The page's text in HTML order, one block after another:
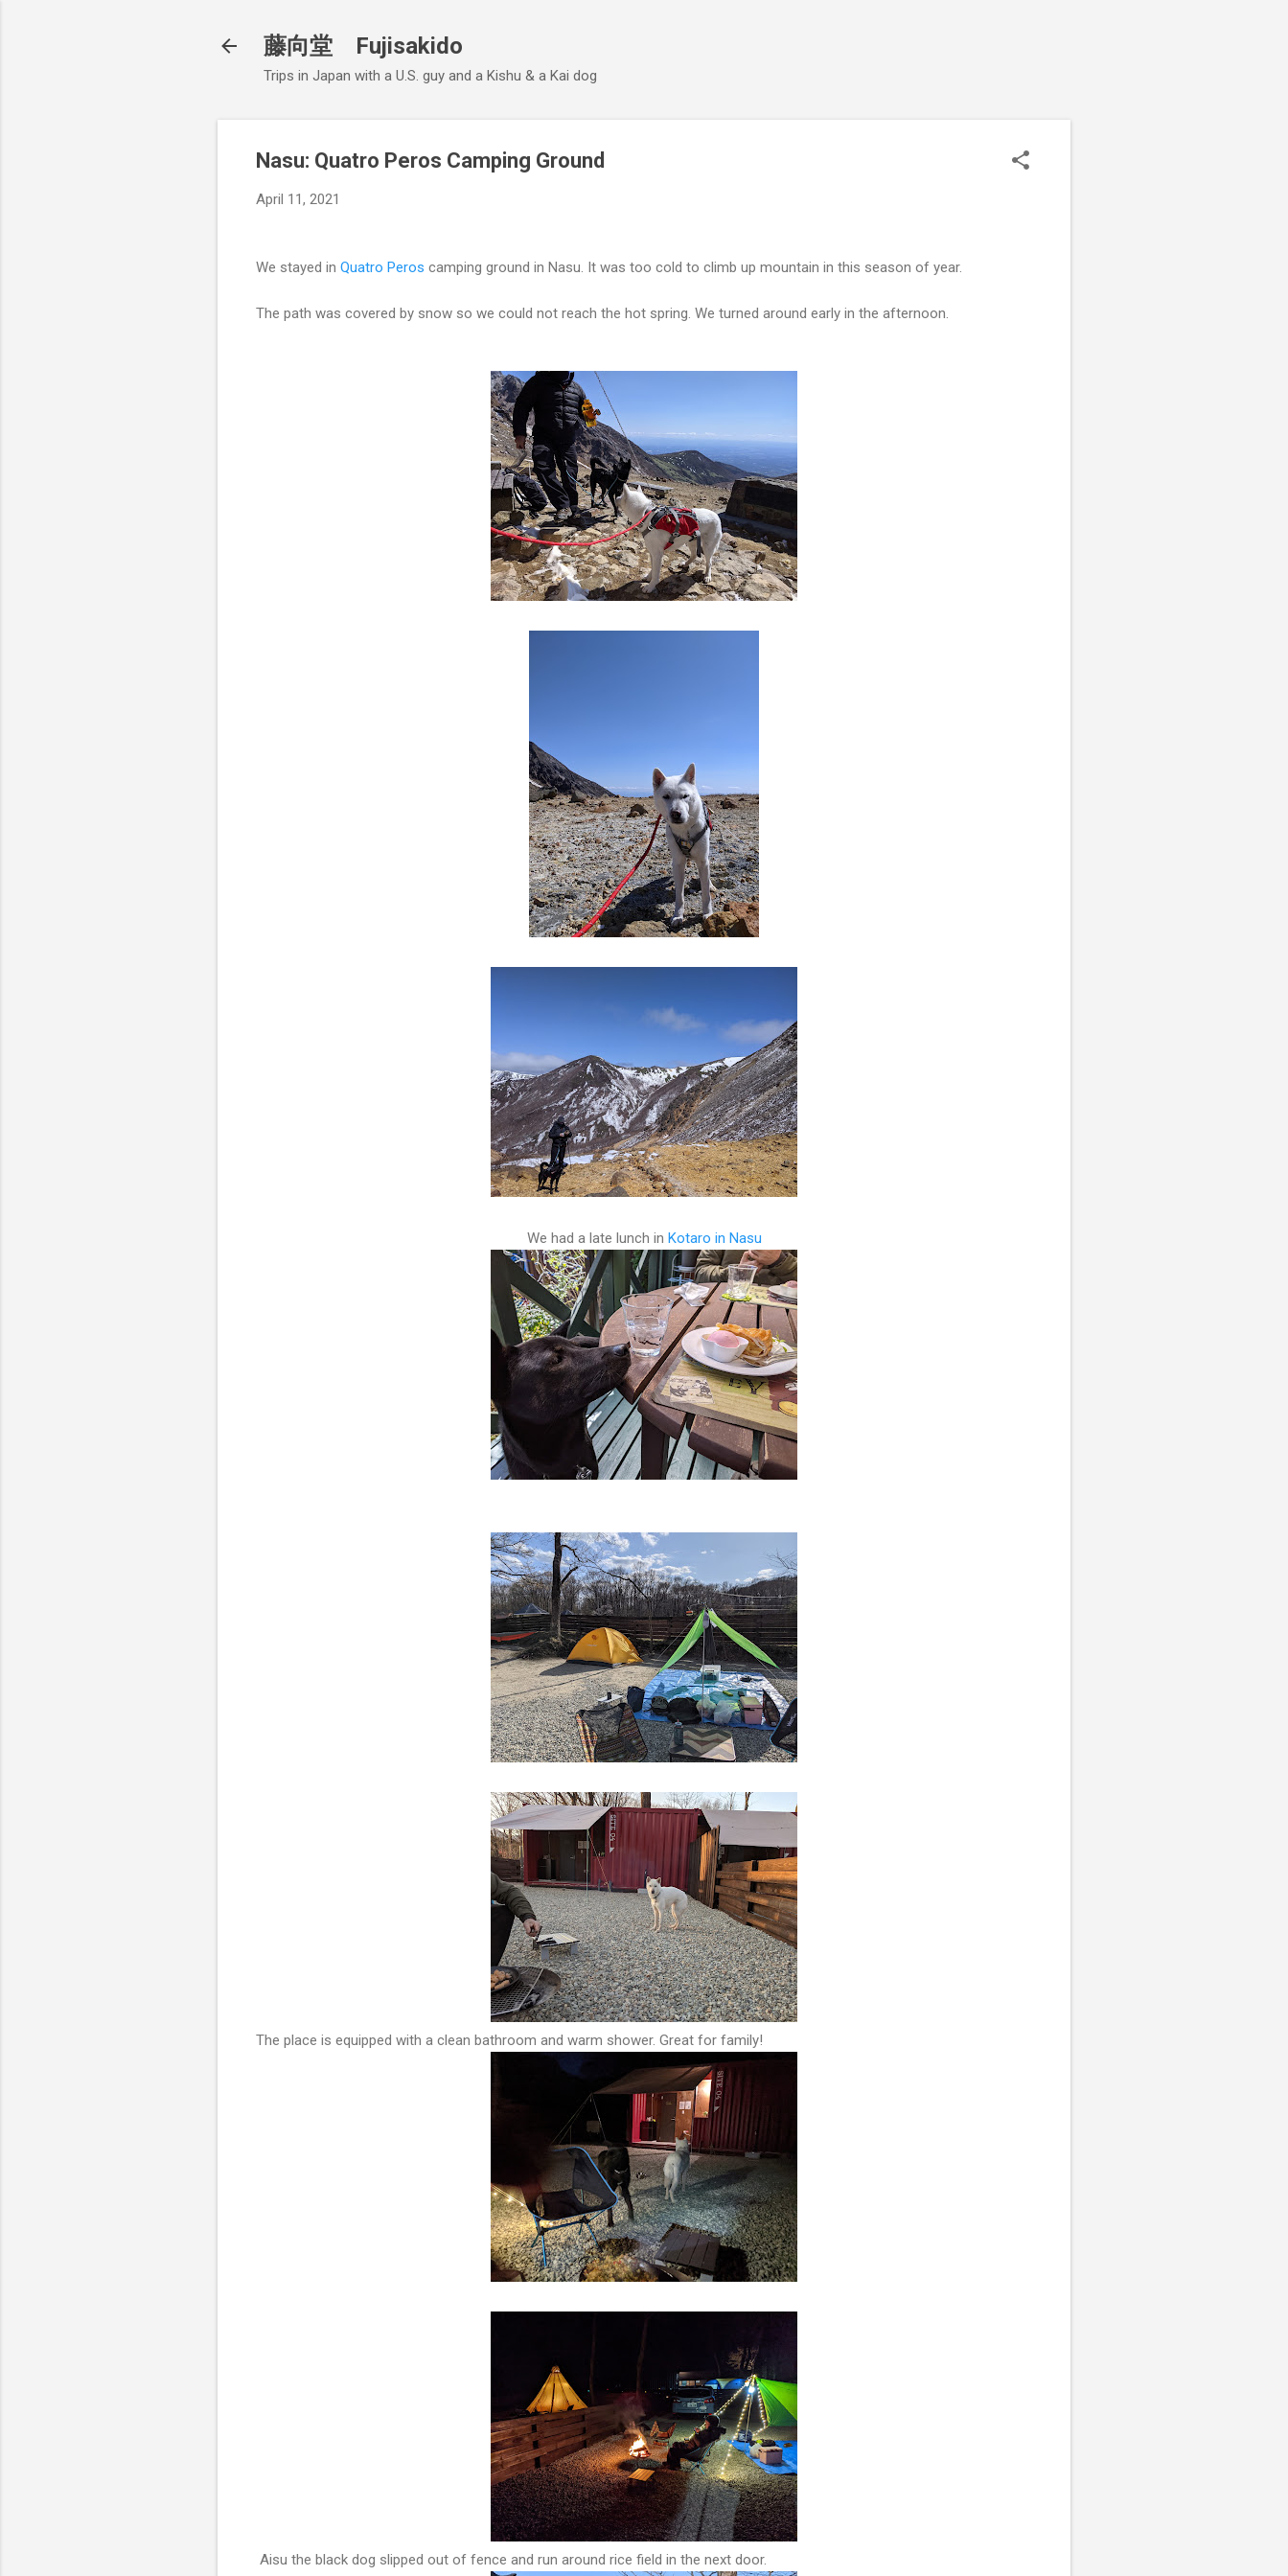
藤向堂 Fujisakido
Trips in Japan with a U.S. guy and a Kishu & a Kai dog
Nasu: Quatro Peros Camping Ground
April 11, 2021
We stayed in Quatro Peros camping ground in Nasu. It was too cold to climb up mountain in this season of year.
The path was covered by snow so we could not reach the hot spring. We turned around early in the afternoon.
We had a late lunch in Kotaro in Nasu
The place is equipped with a clean bathroom and warm shower. Great for family!
Aisu the black dog slipped out of fence and run around rice field in the next door.